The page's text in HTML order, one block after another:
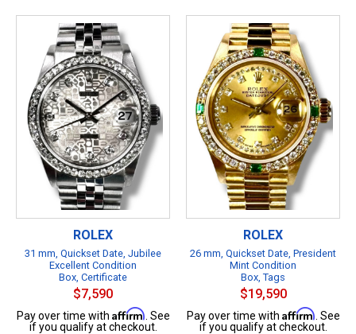
ROLEX
31 mm, Quickset Date, Jubilee
Excellent Condition
Box, Certificate
$7,590
Pay over time with Affirm . See
if you qualify at checkout.
ROLEX
26 mm, Quickset Date, President
Mint Condition
Box, Tags
$19,590
Pay over time with Affirm . See
if you qualify at checkout.